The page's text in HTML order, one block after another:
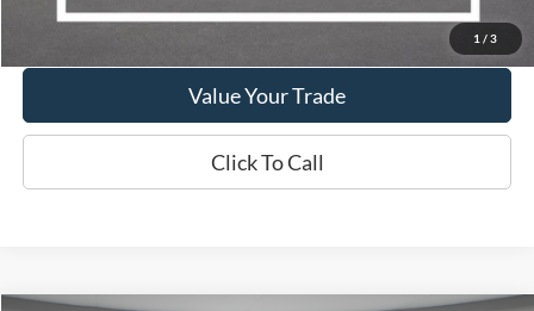
1 / 3
Get More Details
Value Your Trade
Click To Call